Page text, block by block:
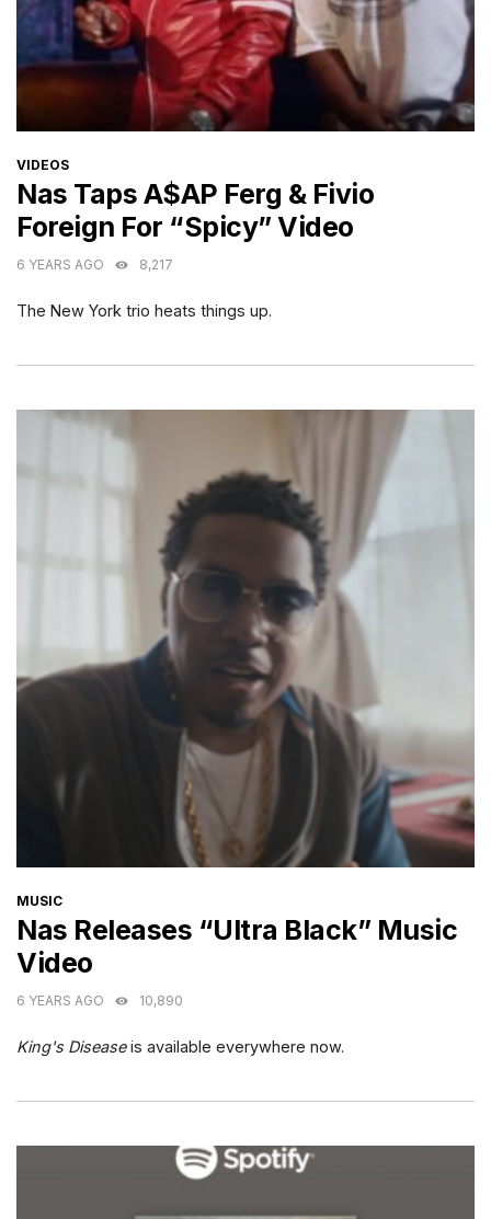
CATEGORIES
VIDEOS
Nas Taps A$AP Ferg & Fivio
Foreign For “Spicy” Video
6 YEARS AGO 8,217
The New York trio heats things up.
CATEGORIES
MUSIC
Nas Releases “Ultra Black” Music
Video
6 YEARS AGO 10,890
King's Diseaseis available everywhere now.